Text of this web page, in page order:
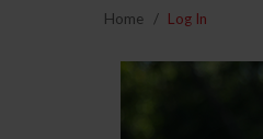
Home Log In